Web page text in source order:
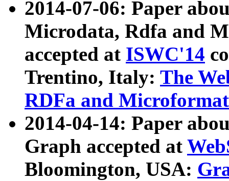
2014-07-06: Paper
Microdata, Rdfa and
accepted at ISWC'14
Trentino, Italy: The
RDFa and Microformat
2014-04-14: Paper
Graph accepted at
Bloomington, USA: